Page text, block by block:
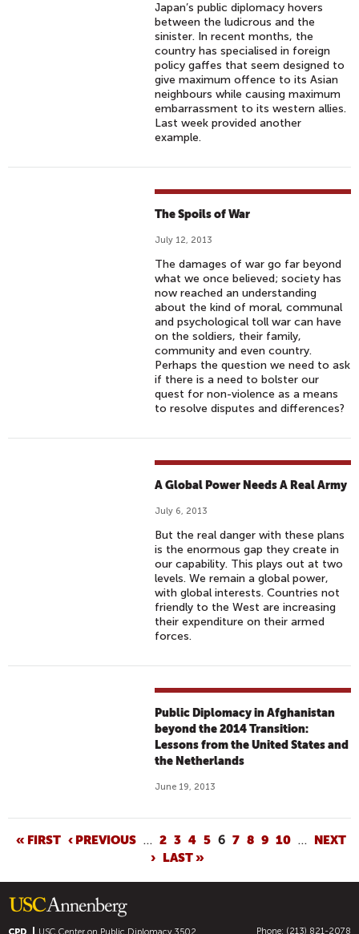
Japan’s public diplomacy hovers
between the ludicrous and the
sinister. In recent months, the
country has specialised in foreign
policy gaffes that seem designed to
give maximum offence to its Asian
neighbours while causing maximum
embarrassment to its western allies.
Last week provided another
example.
The Spoils of War
July 12, 2013
The damages of war go far beyond
what we once believed; society has
now reached an understanding
about the kind of moral, communal
and psychological toll war can have
on the soldiers, their family,
community and even country.
Perhaps the question we need to ask
if there is a need to bolster our
quest for non-violence as a means
to resolve disputes and differences?
A Global Power Needs A Real Army
July 6, 2013
But the real danger with these plans
is the enormous gap they create in
our capability. This plays out at two
levels. We remain a global power,
with global interests. Countries not
friendly to the West are increasing
their expenditure on their armed
forces.
Public Diplomacy in Afghanistan
beyond the 2014 Transition:
Lessons from the United States and
the Netherlands
June 19, 2013
P
G
E
« FIRST ‹ PREVIOUS … 2 3 4 5 6 7 8 9 10 …
NEXT
› LAST »
Phone: (213) 821-2078